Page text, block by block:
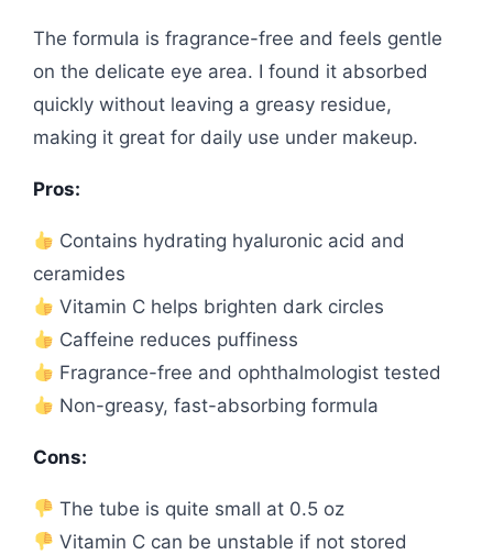
The formula is fragrance-free and feels gentle
on the delicate eye area. I found it absorbed
quickly without leaving a greasy residue,
making it great for daily use under makeup.
Pros:
Contains hydrating hyaluronic acid and
ceramides
Vitamin C helps brighten dark circles
Caffeine reduces puffiness
Fragrance-free and ophthalmologist tested
Non-greasy, fast-absorbing formula
Cons:
The tube is quite small at 0.5 oz
Vitamin C can be unstable if not stored